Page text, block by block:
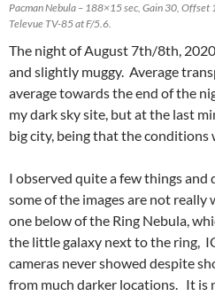
Pacman Nebula – 188×15 sec, Gain 30, Offset
Televue TV-85 at F/5.6.
The night of August 7th/8th,
and slightly muggy. Average
average towards the end of the
my dark sky site, but at the last
big city, being that the conditions
I observed quite a few things and
some of the images are not
one below of the Ring Nebula,
the little galaxy next to the ring,
cameras never showed despite
from much darker locations. It is